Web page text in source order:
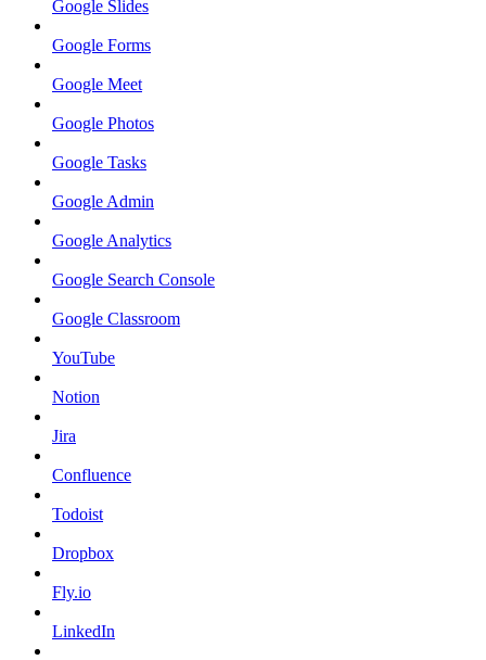
Google Slides
Google Forms
Google Meet
Google Photos
Google Tasks
Google Admin
Google Analytics
Google Search Console
Google Classroom
YouTube
Notion
Jira
Confluence
Todoist
Dropbox
Fly.io
LinkedIn